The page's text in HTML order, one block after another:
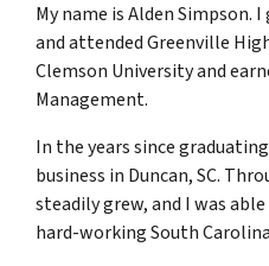
My name is Alden Simpson.
and attended Greenville
Clemson University and
Management.
In the years since
business in Duncan, SC.
steadily grew, and I was
hard-working South